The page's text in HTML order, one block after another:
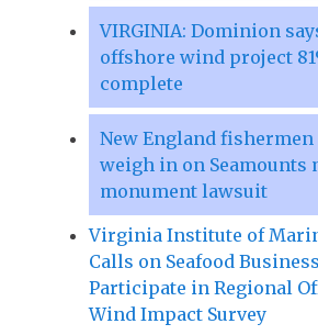
VIRGINIA: Dominion
offshore wind project
complete
New England fishermen
weigh in on Seamounts
monument lawsuit
Virginia Institute of
Calls on Seafood
Participate in Regional
Wind Impact Survey